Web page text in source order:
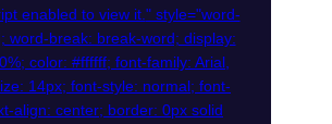
enabled to view it. " style="word-
word-break: break-word; display:
color: #ffffff; font-family: Arial,
14px; font-style: normal; font-
align: center; border: 0px solid